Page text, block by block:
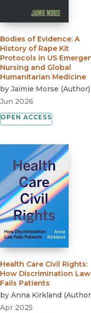
Bodies of Evidence: A
History of Rape Kit
Protocols in US
Nursing and Global
Humanitarian Medicine
by Jaimie Morse (Author)
Jun 2026
OPEN ACCESS
Health Care Civil Rights:
How Discrimination Law
Fails Patients
by Anna Kirkland (Author
Apr 2025